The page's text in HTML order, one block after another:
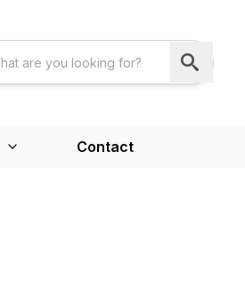
Contact